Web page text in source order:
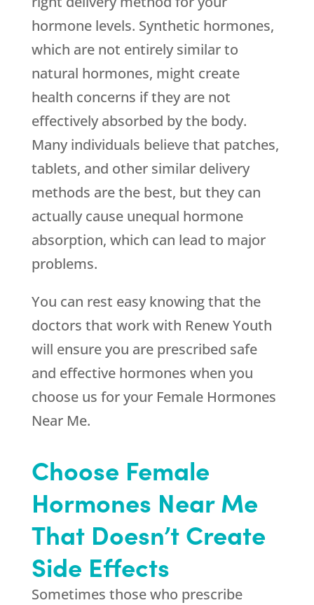
hormone levels. Synthetic hormones,
which are not entirely similar to
natural hormones, might create
health concerns if they are not
effectively absorbed by the body.
Many individuals believe that patches,
tablets, and other similar delivery
methods are the best, but they can
actually cause unequal hormone
absorption, which can lead to major
problems.
You can rest easy knowing that the
doctors that work with Renew Youth
will ensure you are prescribed safe
and effective hormones when you
choose us for your Female Hormones
Near Me.
Choose Female
Hormones Near Me
That Doesn’t Create
Side Effects
Sometimes those who prescribe